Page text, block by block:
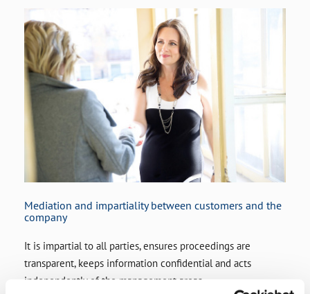
Mediation and impartiality between customers and the
company
It is impartial to all parties, ensures proceedings are
transparent, keeps information confidential and acts
independently of the management areas